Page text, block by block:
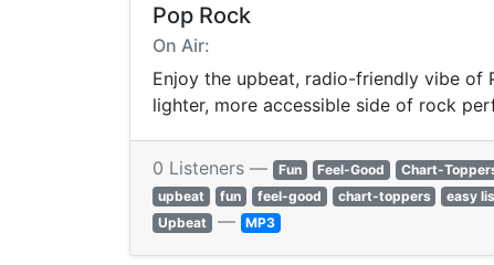
Pop Rock
On Air:
Enjoy the upbeat, radio-friendly vibe of
lighter, more accessible side of rock
0 Listeners — Fun Feel-Good Chart-
upbeat
fun feel-good chart-toppers easy
Upbeat — MP3